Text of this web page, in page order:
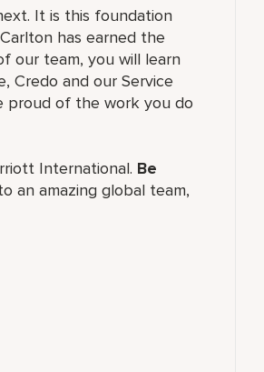
It is this foundation
has earned the
our team, you will learn
Credo and our Service
proud of the work you do
International. Be
an amazing global team,